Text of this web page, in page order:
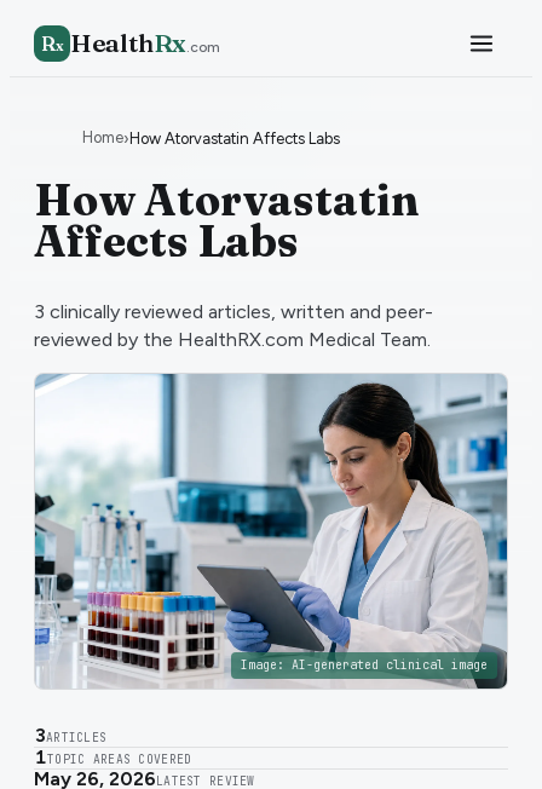
Rx HealthRx.com
Home›How Atorvastatin Affects Labs
How Atorvastatin
Affects Labs
3 clinically reviewed articles, written and peer-
reviewed by the HealthRX.com Medical Team.
Image: AI-generated clinical image
3ARTICLES
1TOPIC AREAS COVERED
May 26, 2026 LATEST REVIEW